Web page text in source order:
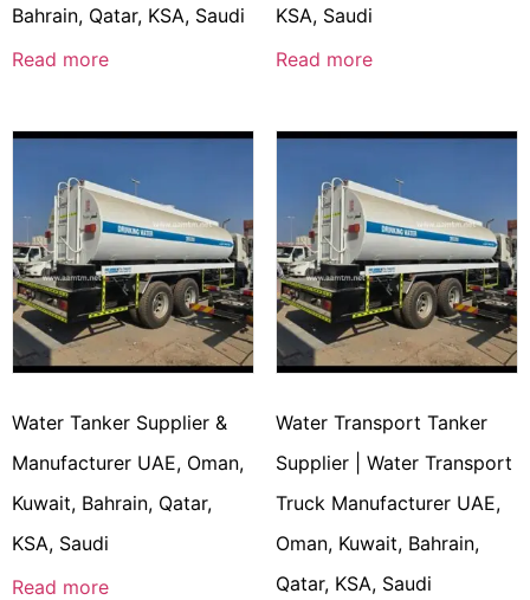
Bahrain, Qatar, KSA, Saudi
Read more
KSA, Saudi
Read more
Water Tanker Supplier &
Manufacturer UAE, Oman,
Kuwait, Bahrain, Qatar,
KSA, Saudi
Read more
Water Transport Tanker
Supplier | Water Transport
Truck Manufacturer UAE,
Oman, Kuwait, Bahrain,
Qatar, KSA, Saudi